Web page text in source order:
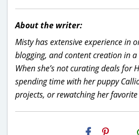
About the writer:
Misty has extensive experience in
blogging, and content creation in
When she’s not curating deals for
spending time with her puppy
projects, or rewatching her favorite
H2S